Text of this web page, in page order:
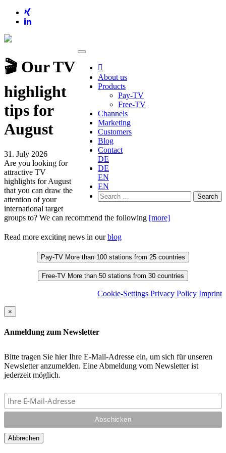

About us
Products
Pay-TV
Free-TV
Channels
Marketing
Customers
Blog
Contact
DE
DE
EN
EN
Search
for:
🎬 Our TV
highlight
tips for
August
31. July 2026
Are you looking for
attractive TV
highlights for August
that you can draw the
attention of your
international target
groups to? We can recommend the following [more]
Read more exciting news in ourblog
Pay-TV More than 100 stations from 25 countries
Free-TV More than 50 stations from 30 countries
Cookie-Settings Privacy Policy Imprint
×
Anmeldung zum Newsletter
Bitte tragen Sie hier Ihre E-Mail-Adresse ein, um sich für unseren
Newsletter anzumelden. Eine Abmeldung vom Newsletter ist
jederzeit möglich.
Abbrechen